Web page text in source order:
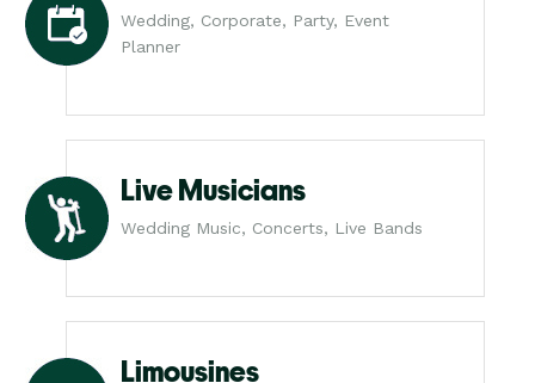
Wedding, Corporate, Party, Event
Planner
Live Musicians
Wedding Music, Concerts, Live Bands
Limousines